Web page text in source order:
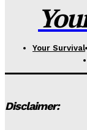
Your Survival
Disclaimer: